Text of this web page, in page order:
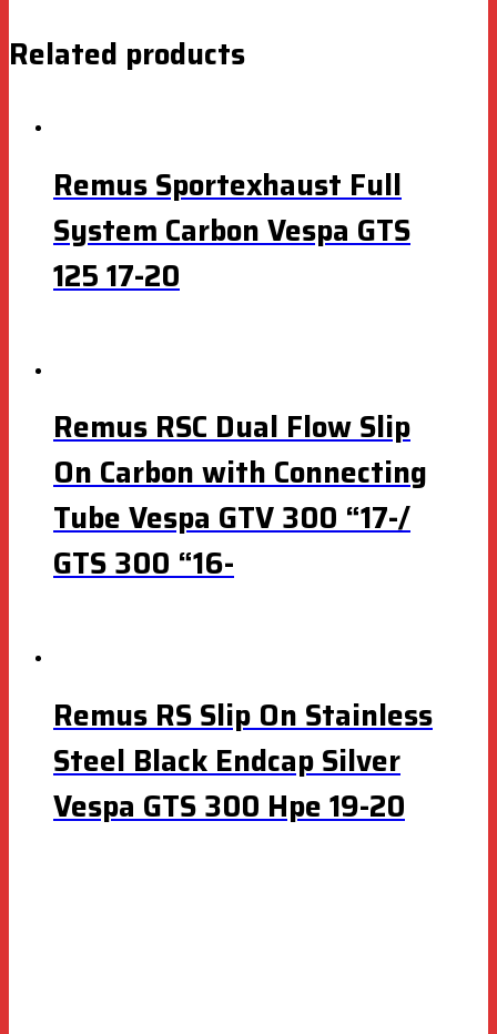
Related products
Remus Sportexhaust Full
System Carbon Vespa GTS
125 17-20
Remus RSC Dual Flow Slip
On Carbon with Connecting
Tube Vespa GTV 300 “17-/
GTS 300 “16-
Remus RS Slip On Stainless
Steel Black Endcap Silver
Vespa GTS 300 Hpe 19-20